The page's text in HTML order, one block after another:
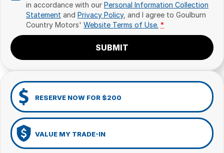
in accordance with our Personal Information Collection
Statement and Privacy Policy, and I agree to Goulburn
Country Motors' Website Terms of Use. *
SUBMIT
RESERVE NOW FOR $200
VALUE MY TRADE-IN